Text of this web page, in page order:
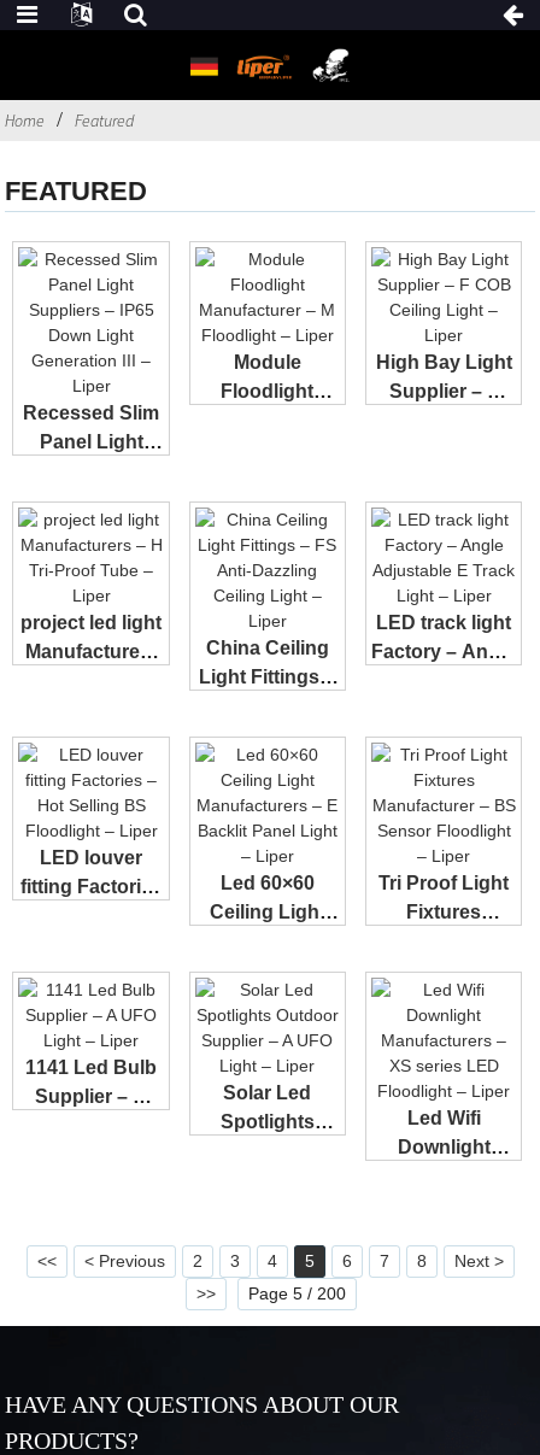
Home Featured
FEATURED
Recessed Slim
Panel Light
Module
Floodlight
High Bay Light
Supplier – F
project led light
Manufacturers
China Ceiling
Light Fittings –
LED track light
Factory – Angle
LED louver
fitting Factories
Led 60×60
Ceiling Light
R...
Tri Proof Light
Fixtures
...
1141 Led Bulb
Supplier – A
Solar Led
Spotlights
Led Wifi
Downlight
<< < Previous 2 3 4 5 6 7 8
Next >
>>
Page 5 / 200
HAVE ANY QUESTIONS ABOUT OUR
PRODUCTS?